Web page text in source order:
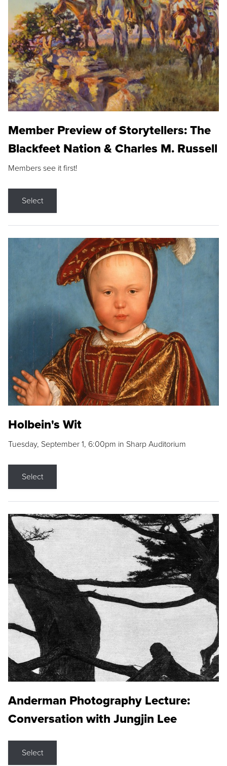
Member Preview of Storytellers: The
Blackfeet Nation & Charles M. Russell
Members see it first!
Select
Holbein's Wit
Tuesday, September 1, 6:00pm in Sharp Auditorium
Select
Anderman Photography Lecture:
Conversation with Jungjin Lee
Select